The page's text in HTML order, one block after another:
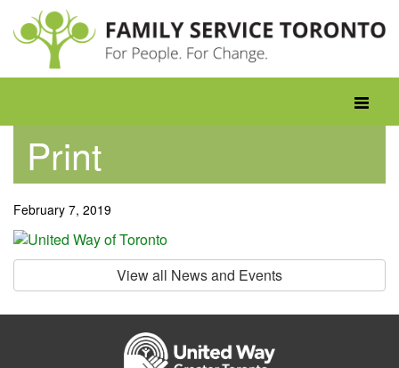
content
Toggle
Print
February 7, 2019
View all News and Events